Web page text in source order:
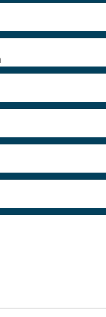
such as traditional